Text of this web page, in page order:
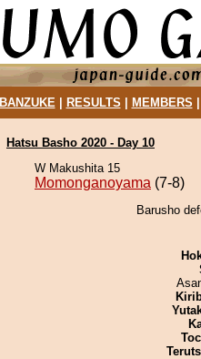
BANZUKE| RESULTS MEMBERS
Hatsu Basho 2020 - Day 10
W Makushita 15
Momonganoyama (7-8)
Barusho